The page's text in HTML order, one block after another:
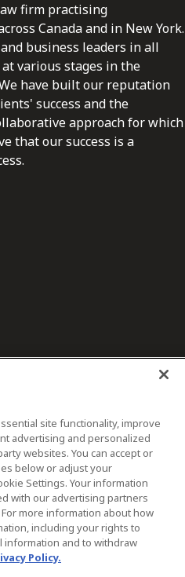
firm practising
Canada and in New York.
business leaders in all
various stages in the
have built our reputation
success and the
approach for which
that our success is a
| Ottawa | New York
site functionality, improve
advertising and personalized
websites. You can accept or
below or adjust your
Settings. Your information
with our advertising partners
more information about how
including your rights to
information and to withdraw
Policy.